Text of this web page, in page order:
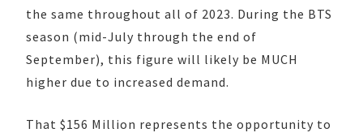
the same throughout all of 2023. During the BTS
season (mid-July through the end of
September), this figure will likely be MUCH
higher due to increased demand.
That $156 Million represents the opportunity to